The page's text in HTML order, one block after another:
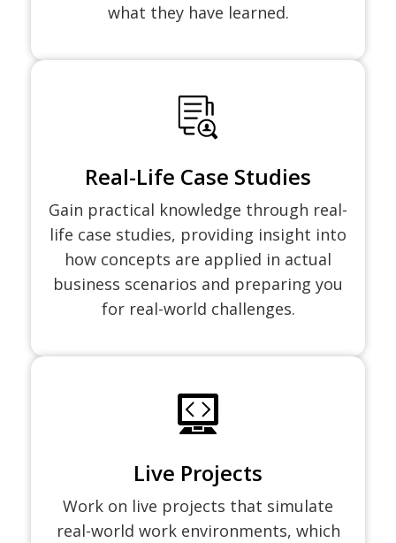
what they have learned.
Real-Life Case Studies
Gain practical knowledge through real-
life case studies, providing insight into
how concepts are applied in actual
business scenarios and preparing you
for real-world challenges.
Live Projects
Work on live projects that simulate
real-world work environments, which